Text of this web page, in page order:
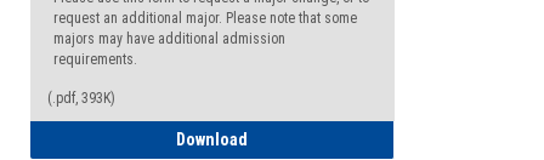
request an additional major. Please note that some
majors may have additional admission
requirements.
(.pdf, 393K)
Download